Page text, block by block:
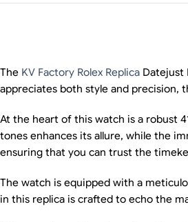
The KV Factory Rolex Replica Datejust
appreciates both style and precision,
At the heart of this watch is a robust
tones enhances its allure, while the
ensuring that you can trust the
The watch is equipped with a
in this replica is crafted to echo the